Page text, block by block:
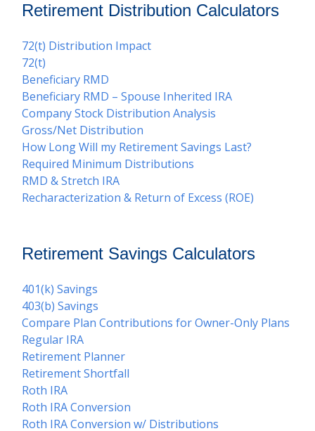
Retirement Distribution Calculators
72(t) Distribution Impact
72(t)
Beneficiary RMD
Beneficiary RMD – Spouse Inherited IRA
Company Stock Distribution Analysis
Gross/Net Distribution
How Long Will my Retirement Savings Last?
Required Minimum Distributions
RMD & Stretch IRA
Recharacterization & Return of Excess (ROE)
Retirement Savings Calculators
401(k) Savings
403(b) Savings
Compare Plan Contributions for Owner-Only Plans
Regular IRA
Retirement Planner
Retirement Shortfall
Roth IRA
Roth IRA Conversion
Roth IRA Conversion w/ Distributions